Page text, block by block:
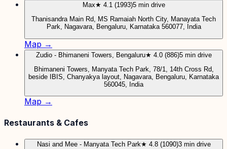
Max★ 4.1 (1993)5 min drive
Thanisandra Main Rd, MS Ramaiah North City, Manayata Tech
Park, Nagavara, Bengaluru, Karnataka 560077, India
Map →
Zudio - Bhimaneni Towers, Bengaluru★ 4.0 (886)5 min drive
Bhimaneni Towers, Manyata Tech Park, 78/1, 14th Cross Rd,
beside IBIS, Chanyakya layout, Nagavara, Bengaluru, Karnataka
560045, India
Map →
Restaurants & Cafes
Nasi and Mee - Manyata Tech Park★ 4.8 (1090)3 min drive